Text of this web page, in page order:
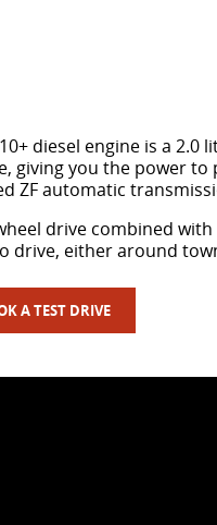
diesel engine is a
giving you the power to
ZF automatic
drive combined
drive, either around
A TEST DRIVE